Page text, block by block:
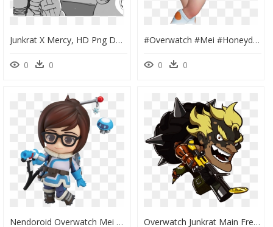
Junkrat X Mercy, HD Png Download
0 0
#overwatch #mei #honeydew - Mei Overwatch Skins, HD Png Download
0 0
Nendoroid Overwatch Mei Classic Skin Edition Nendoroid - Overwatch Mei Nendoroid, HD Png Download Overwatch Junkrat Main Freetoedit - Overwatch Junkrat Cute Sprays, HD Png Download